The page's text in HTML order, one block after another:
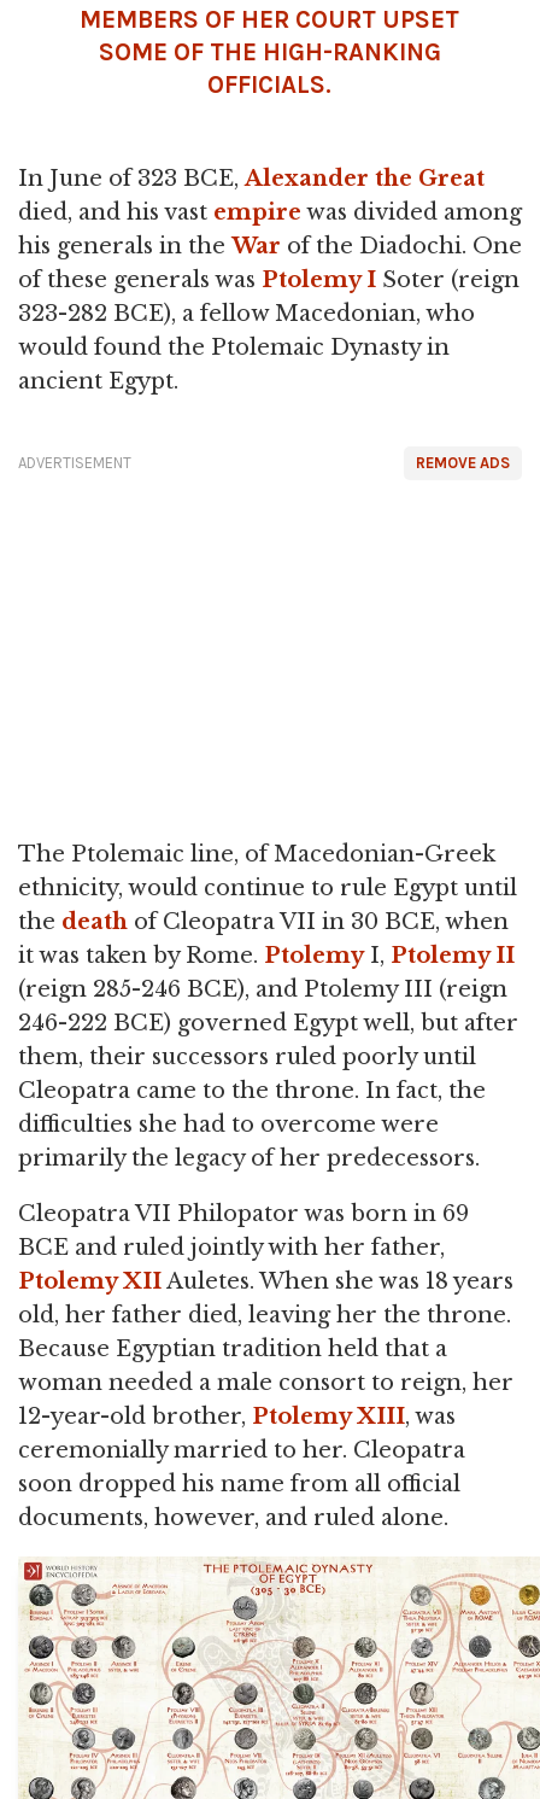
MEMBERS OF HER COURT UPSET
SOME OF THE HIGH-RANKING
OFFICIALS.
In June of 323 BCE,Alexander the Great
died, and his vast empire was divided among
his generals in theWar of the Diadochi. One
of these generals was Ptolemy I Soter (reign
323-282 BCE), a fellow Macedonian, who
would found the Ptolemaic Dynasty in
ancient Egypt.
REMOVE ADS
ADVERTISEMENT
The Ptolemaic line, of Macedonian-Greek
ethnicity, would continue to rule Egypt until
the death of Cleopatra VII in 30 BCE, when
it was taken by Rome. PtolemyI, Ptolemy II
(reign 285-246 BCE), and Ptolemy III (reign
246-222 BCE) governed Egypt well, but after
them, their successors ruled poorly until
Cleopatra came to the throne. In fact, the
difficulties she had to overcome were
primarily the legacy of her predecessors.
Cleopatra VII Philopator was born in 69
BCE and ruled jointly with her father,
Ptolemy XIIAuletes. When she was 18 years
old, her father died, leaving her the throne.
Because Egyptian tradition held that a
woman needed a male consort to reign, her
12-year-old brother, Ptolemy XIII, was
ceremonially married to her. Cleopatra
soon dropped his name from all official
documents, however, and ruled alone.